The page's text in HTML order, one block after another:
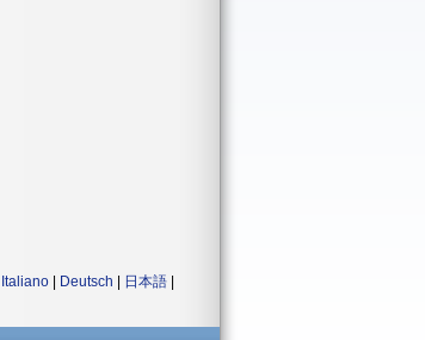
Italiano Deutsch 日本語